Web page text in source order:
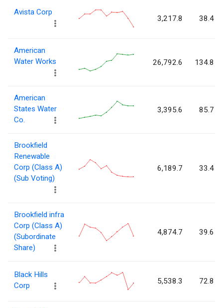
Avista Corp
3,217.8 38.4
American
Water Works
26,792.6 134.8
American
States Water
Co.
3,395.6 85.7
Brookfield
Renewable
Corp (Class A)
(Sub Voting)
6,189.7 33.4
Brookfield infra
Corp (Class A)
(Subordinate
Share)
4,874.7 39.6
Black Hills
Corp
5,538.3 72.8